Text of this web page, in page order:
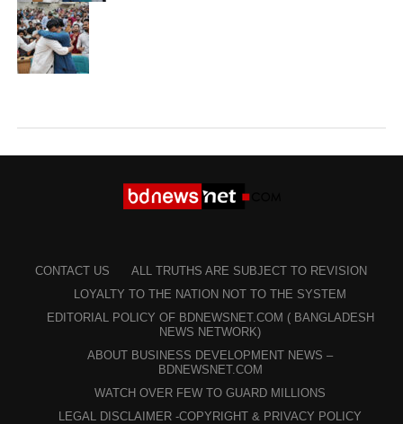
CONTACT US
ALL TRUTHS ARE SUBJECT TO REVISION
LOYALTY TO THE NATION NOT TO THE SYSTEM
EDITORIAL POLICY OF BDNEWSNET.COM ( BANGLADESH
NEWS NETWORK)
ABOUT BUSINESS DEVELOPMENT NEWS –
BDNEWSNET.COM
WATCH OVER FEW TO GUARD MILLIONS
LEGAL DISCLAIMER -COPYRIGHT & PRIVACY POLICY